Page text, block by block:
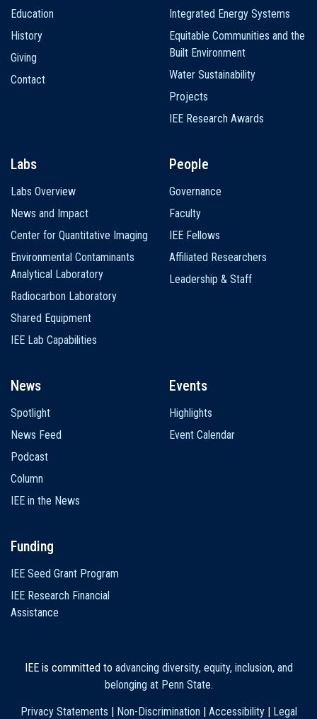
Education
History
Giving
Contact
Integrated Energy Systems
Equitable Communities and the
Built Environment
Water Sustainability
Projects
IEE Research Awards
Labs
Labs Overview
News and Impact
Center for Quantitative Imaging
Environmental Contaminants
Analytical Laboratory
Radiocarbon Laboratory
Shared Equipment
IEE Lab Capabilities
People
Governance
Faculty
IEE Fellows
Affiliated Researchers
Leadership & Staff
News
Spotlight
News Feed
Podcast
Column
IEE in the News
Events
Highlights
Event Calendar
Funding
IEE Seed Grant Program
IEE Research Financial
Assistance
IEE is committed to advancing diversity, equity, inclusion, and
belonging at Penn State.
Privacy Statements | Non-Discrimination | Accessibility| Legal